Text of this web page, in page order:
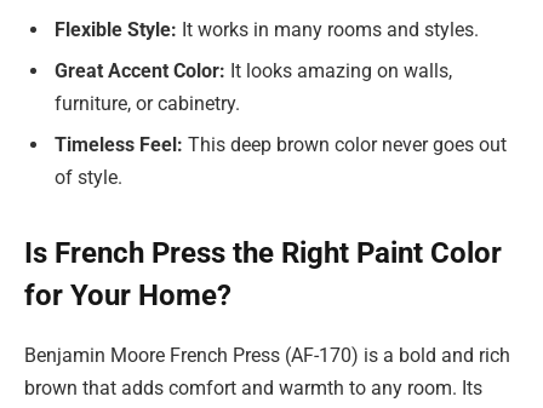
Flexible Style: It works in many rooms and styles.
Great Accent Color: It looks amazing on walls,
furniture, or cabinetry.
Timeless Feel: This deep brown color never goes out
of style.
Is French Press the Right Paint Color
for Your Home?
Benjamin Moore French Press (AF-170) is a bold and rich
brown that adds comfort and warmth to any room. Its